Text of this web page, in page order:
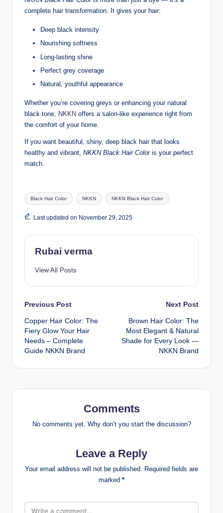
complete hair transformation. It gives your hair:
Deep black intensity
Nourishing softness
Long-lasting shine
Perfect grey coverage
Natural, youthful appearance
Whether you’re covering greys or enhancing your natural
black tone,
NKKN offers a salon-like experience right from
the comfort of your home.
If you want beautiful, shiny, deep black hair that looks
healthy and vibrant, NKKN Black Hair Coloris your perfect
match.
Tags:
Black Hair Color NKKN NKKN Black Hair Color
Last updated on November 29, 2025
Rubai verma
View All Posts
Post
navigation
Previous Post
Copper Hair Color: The
Fiery Glow Your Hair
Needs – Complete
Guide NKKN Brand
Next Post
Brown Hair Color: The
Most Elegant & Natural
Shade for Every Look —
NKKN Brand
Comments
No comments yet. Why don’t you start the discussion?
Leave a Reply
Your email address will not be published.
Required fields are
marked *